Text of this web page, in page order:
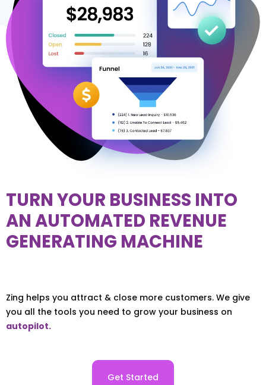
TURN YOUR BUSINESS INTO
AN AUTOMATED REVENUE
GENERATING MACHINE
Zing helps you attract & close more customers. We give
you all the tools you need to grow your business on
autopilot.
Get Started